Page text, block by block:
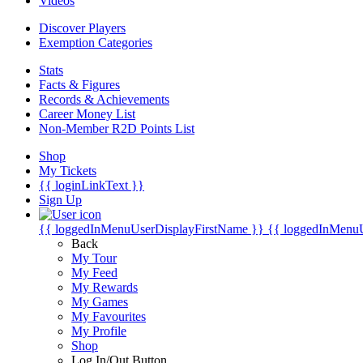
Discover Players
Exemption Categories
Stats
Facts & Figures
Records & Achievements
Career Money List
Non-Member R2D Points List
Shop
My Tickets
{{ loginLinkText }}
Sign Up
{{ loggedInMenuUserDisplayFirstName }} {{
Back
My Tour
My Feed
My Rewards
My Games
My Favourites
My Profile
Shop
Log In/Out Button